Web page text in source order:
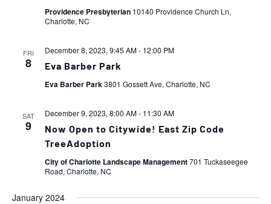
Providence Presbyterian 10140 Providence Church Ln,
Charlotte, NC
FRI
8
December 8, 2023, 9:45 AM- 12:00 PM
Eva Barber Park
Eva Barber Park3801 Gossett Ave, Charlotte, NC
SAT
9
December 9, 2023, 8:00 AM- 11:30 AM
Now Open to Citywide! East Zip Code
TreeAdoption
City of Charlotte Landscape Management701 Tuckaseegee
Road, Charlotte, NC
January 2024